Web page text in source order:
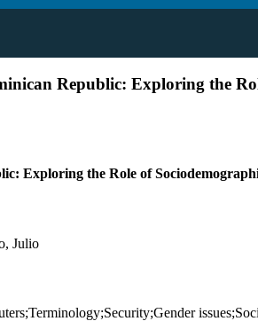
Republic: Exploring the
Exploring the Role of
Julio